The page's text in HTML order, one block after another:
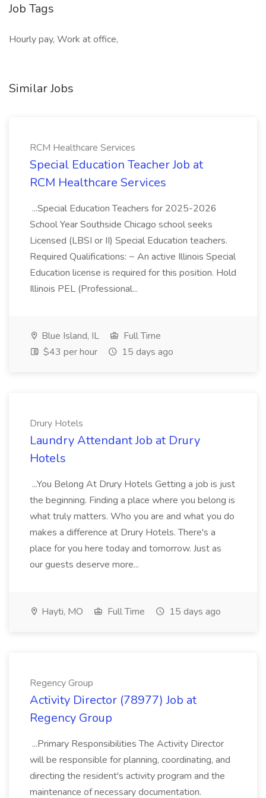
Job Tags
Hourly pay, Work at office,
Similar Jobs
RCM Healthcare Services
Special Education Teacher Job at
RCM Healthcare Services
...Special Education Teachers for 2025-2026
School Year Southside Chicago school seeks
Licensed (LBSI or II) Special Education teachers.
Required Qualifications: ~ An active Illinois Special
Education license is required for this position. Hold
Illinois PEL (Professional...
Blue Island, IL
Full Time
$43 per hour
15 days ago
Drury Hotels
Laundry Attendant Job at Drury
Hotels
...You Belong At Drury Hotels Getting a job is just
the beginning. Finding a place where you belong is
what truly matters. Who you are and what you do
makes a difference at Drury Hotels. There's a
place for you here today and tomorrow. Just as
our guests deserve more...
Hayti, MO Full Time 15 days ago
Regency Group
Activity Director (78977) Job at
Regency Group
...Primary Responsibilities The Activity Director
will be responsible for planning, coordinating, and
directing the resident's activity program and the
maintenance of necessary documentation.